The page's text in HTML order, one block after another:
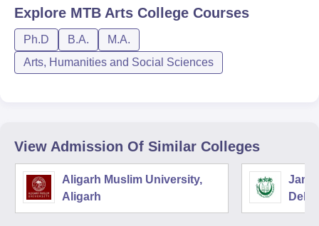
Explore MTB Arts College Courses
Ph.D B.A.
M.A.
Arts, Humanities and Social Sciences
View Admission Of Similar Colleges
Aligarh Muslim University,
Aligarh
Delhi